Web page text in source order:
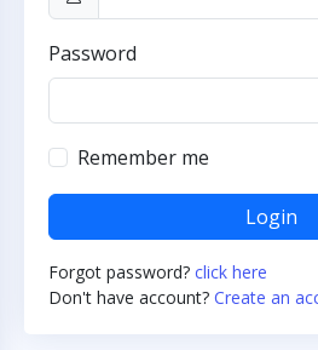
Password
Remember me
Login
Forgot password? click here
Don't have account? Create an